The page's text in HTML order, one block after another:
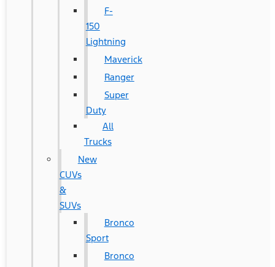
F-
150
Lightning
Maverick
Ranger
Super
Duty
All
Trucks
New
CUVs
&
SUVs
Bronco
Sport
Bronco